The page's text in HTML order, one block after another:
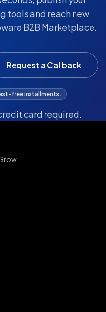
tools and reach new
B2B Marketplace.
Request a Callback
free installments.
card required.